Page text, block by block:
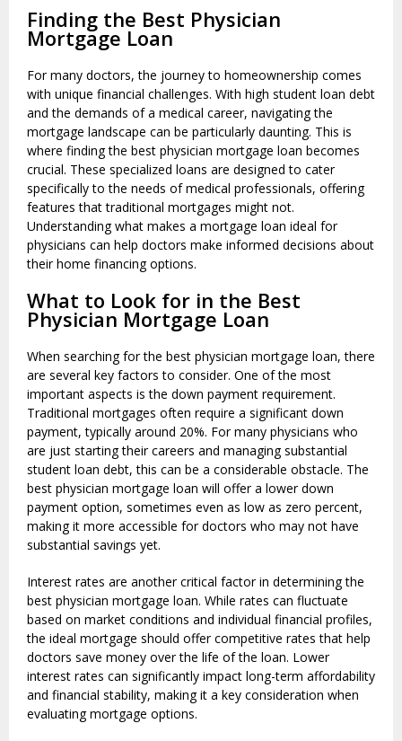
Finding the Best Physician
Mortgage Loan
For many doctors, the journey to homeownership comes
with unique financial challenges. With high student loan debt
and the demands of a medical career, navigating the
mortgage landscape can be particularly daunting. This is
where finding the best physician mortgage loan becomes
crucial. These specialized loans are designed to cater
specifically to the needs of medical professionals, offering
features that traditional mortgages might not.
Understanding what makes a mortgage loan ideal for
physicians can help doctors make informed decisions about
their home financing options.
What to Look for in the Best
Physician Mortgage Loan
When searching for the best physician mortgage loan, there
are several key factors to consider. One of the most
important aspects is the down payment requirement.
Traditional mortgages often require a significant down
payment, typically around 20%. For many physicians who
are just starting their careers and managing substantial
student loan debt, this can be a considerable obstacle. The
best physician mortgage loan will offer a lower down
payment option, sometimes even as low as zero percent,
making it more accessible for doctors who may not have
substantial savings yet.
Interest rates are another critical factor in determining the
best physician mortgage loan. While rates can fluctuate
based on market conditions and individual financial profiles,
the ideal mortgage should offer competitive rates that help
doctors save money over the life of the loan. Lower
interest rates can significantly impact long-term affordability
and financial stability, making it a key consideration when
evaluating mortgage options.